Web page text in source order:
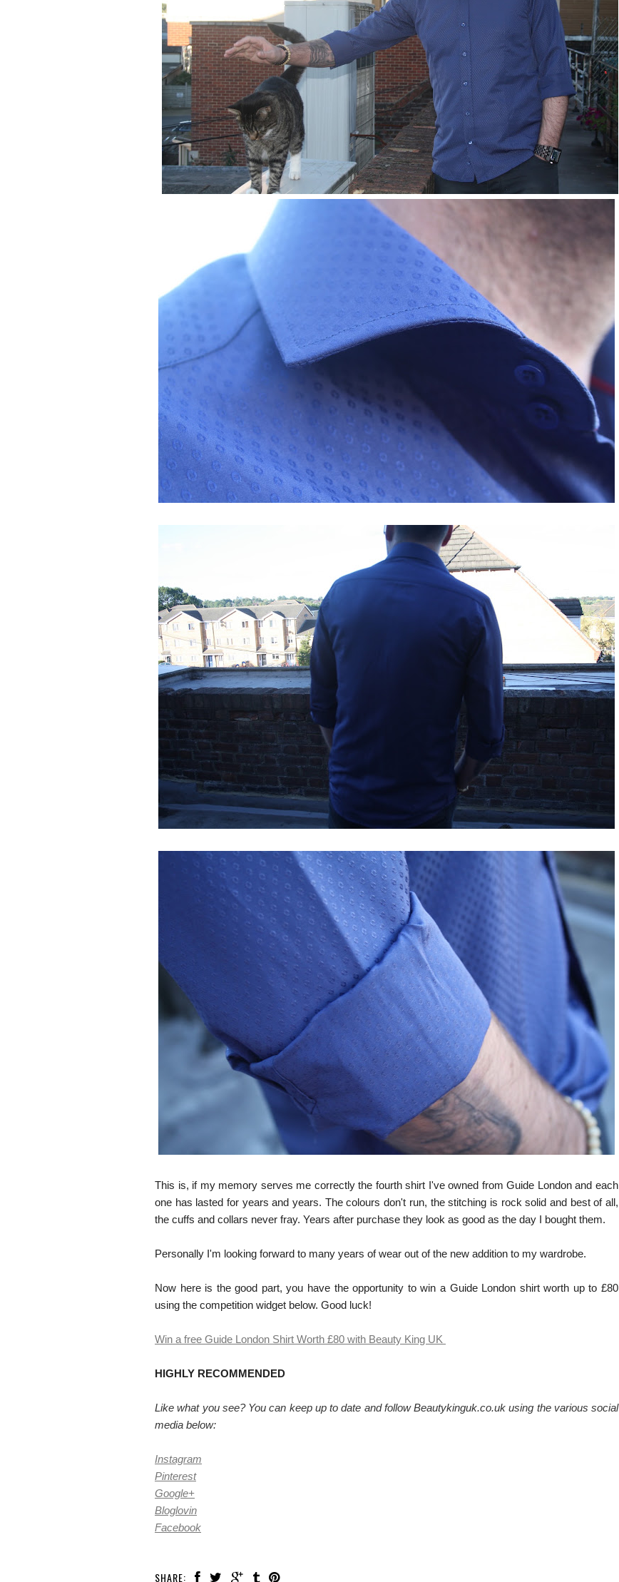
This is, if my memory serves me correctly the fourth shirt I've owned from Guide London and each
one has lasted for years and years. The colours don't run, the stitching is rock solid and best of all,
the cuffs and collars never fray. Years after purchase they look as good as the day I bought them.
Personally I'm looking forward to many years of wear out of the new addition to my wardrobe.
Now here is the good part, you have the opportunity to win a Guide London shirt worth up to £80
using the competition widget below. Good luck!
Win a free Guide London Shirt Worth £80 with Beauty King UK
HIGHLY RECOMMENDED
Like what you see? You can keep up to date and follow Beautykinguk.co.uk using the various social
media below:
Instagram
Pinterest
Google+
Bloglovin
Facebook
SHARE: